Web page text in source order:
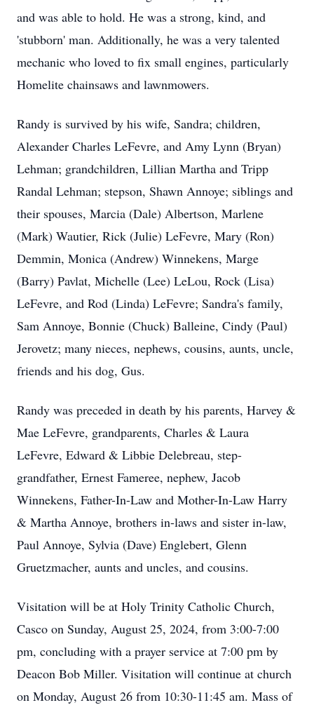
and was able to hold. He was a strong, kind, and
'stubborn' man. Additionally, he was a very talented
mechanic who loved to fix small engines, particularly
Homelite chainsaws and lawnmowers.
Randy is survived by his wife, Sandra; children,
Alexander Charles LeFevre, and Amy Lynn (Bryan)
Lehman; grandchildren, Lillian Martha and Tripp
Randal Lehman; stepson, Shawn Annoye; siblings and
their spouses, Marcia (Dale) Albertson, Marlene
(Mark) Wautier, Rick (Julie) LeFevre, Mary (Ron)
Demmin, Monica (Andrew) Winnekens, Marge
(Barry) Pavlat, Michelle (Lee) LeLou, Rock (Lisa)
LeFevre, and Rod (Linda) LeFevre; Sandra's family,
Sam Annoye, Bonnie (Chuck) Balleine, Cindy (Paul)
Jerovetz; many nieces, nephews, cousins, aunts, uncle,
friends and his dog, Gus.
Randy was preceded in death by his parents, Harvey &
Mae LeFevre, grandparents, Charles & Laura
LeFevre, Edward & Libbie Delebreau, step-
grandfather, Ernest Fameree, nephew, Jacob
Winnekens, Father-In-Law and Mother-In-Law Harry
& Martha Annoye, brothers in-laws and sister in-law,
Paul Annoye, Sylvia (Dave) Englebert, Glenn
Gruetzmacher, aunts and uncles, and cousins.
Visitation will be at Holy Trinity Catholic Church,
Casco on Sunday, August 25, 2024, from 3:00-7:00
pm, concluding with a prayer service at 7:00 pm by
Deacon Bob Miller. Visitation will continue at church
on Monday, August 26 from 10:30-11:45 am. Mass of